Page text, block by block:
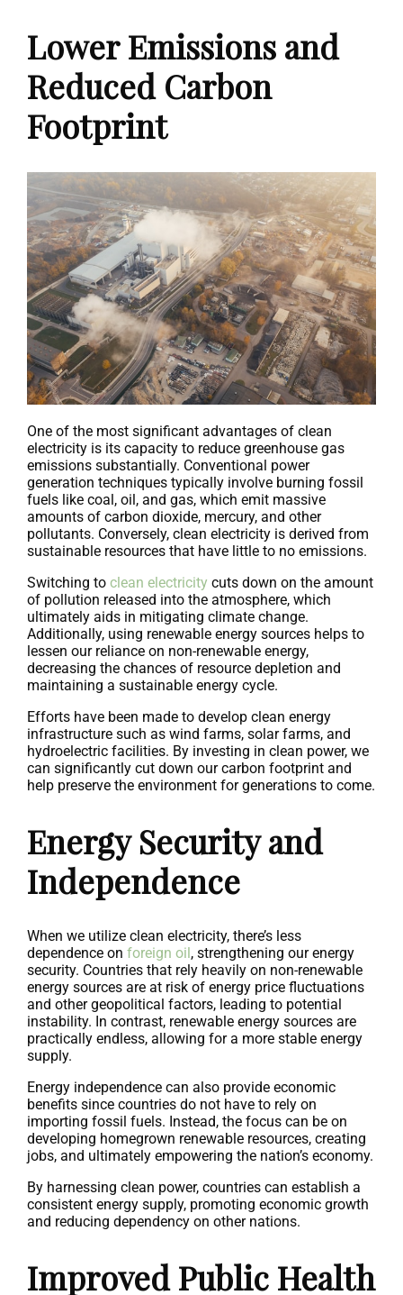
Lower Emissions and
Reduced Carbon
Footprint
One of the most significant advantages of clean
electricity is its capacity to reduce greenhouse gas
emissions substantially. Conventional power
generation techniques typically involve burning fossil
fuels like coal, oil, and gas, which emit massive
amounts of carbon dioxide, mercury, and other
pollutants. Conversely, clean electricity is derived from
sustainable resources that have little to no emissions.
Switching to clean electricity cuts down on the amount
of pollution released into the atmosphere, which
ultimately aids in mitigating climate change.
Additionally, using renewable energy sources helps to
lessen our reliance on non-renewable energy,
decreasing the chances of resource depletion and
maintaining a sustainable energy cycle.
Efforts have been made to develop clean energy
infrastructure such as wind farms, solar farms, and
hydroelectric facilities. By investing in clean power, we
can significantly cut down our carbon footprint and
help preserve the environment for generations to come.
Energy Security and
Independence
When we utilize clean electricity, there’s less
dependence on foreign oil , strengthening our energy
security. Countries that rely heavily on non-renewable
energy sources are at risk of energy price fluctuations
and other geopolitical factors, leading to potential
instability. In contrast, renewable energy sources are
practically endless, allowing for a more stable energy
supply.
Energy independence can also provide economic
benefits since countries do not have to rely on
importing fossil fuels. Instead, the focus can be on
developing homegrown renewable resources, creating
jobs, and ultimately empowering the nation’s economy.
By harnessing clean power, countries can establish a
consistent energy supply, promoting economic growth
and reducing dependency on other nations.
Improved Public Health